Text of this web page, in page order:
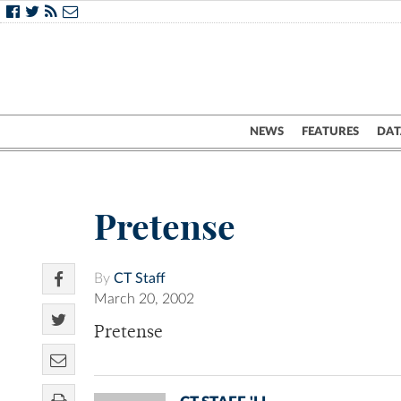
NEWS FEATURES
Pretense
By CT Staff
March 20, 2002
Pretense